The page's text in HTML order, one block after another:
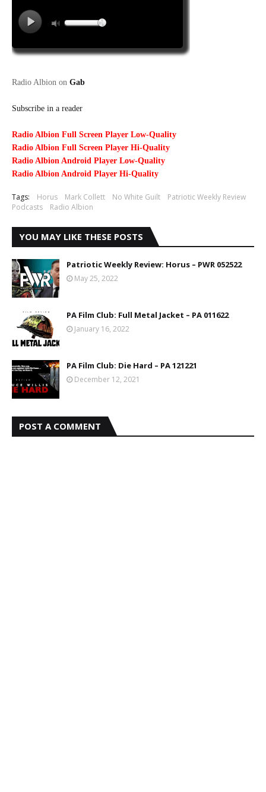
Radio Albion on Gab
Subscribe in a reader
Radio Albion Full Screen Player Low-Quality
Radio Albion Full Screen Player Hi-Quality
Radio Albion Android Player Low-Quality
Radio Albion Android Player Hi-Quality
Tags: Horus Mark Collett No White Guilt
Patriotic Weekly Review
Podcasts
Radio Albion
YOU MAY LIKE THESE POSTS
Patriotic Weekly Review: Horus – PWR 052522
May 25, 2022
PA Film Club: Full Metal Jacket – PA 011622
January 16, 2022
PA Film Club: Die Hard – PA 121221
December 12, 2021
POST A COMMENT